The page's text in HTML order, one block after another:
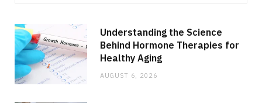
Understanding the Science
Behind Hormone Therapies for
Healthy Aging
AUGUST 6, 2026